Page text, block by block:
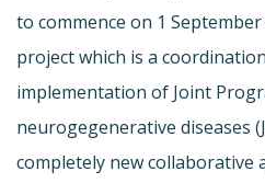
to commence on 1
project which is a
implementation of Joint
neurogegenerative diseases
completely new collaborative